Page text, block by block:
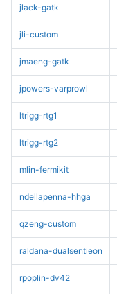
jlack-gatk
jli-custom
jmaeng-gatk
jpowers-varprowl
ltrigg-rtg1
ltrigg-rtg2
mlin-fermikit
ndellapenna-hhga
qzeng-custom
raldana-dualsentieon
rpoplin-dv42